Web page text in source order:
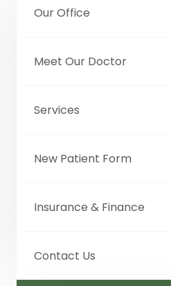
Our Office
Meet Our Doctor
Services
New Patient Form
Insurance & Finance
Contact Us